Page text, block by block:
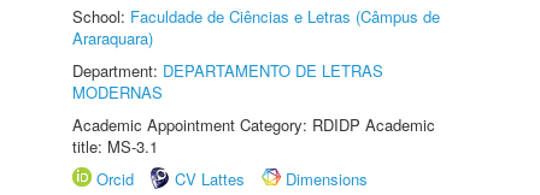
School: Faculdade de Ciências e Letras (Câmpus de
Araraquara)
Department: DEPARTAMENTO DE LETRAS
MODERNAS
Academic Appointment Category: RDIDP Academic
title: MS-3.1
Orcid
CV Lattes
Dimensions